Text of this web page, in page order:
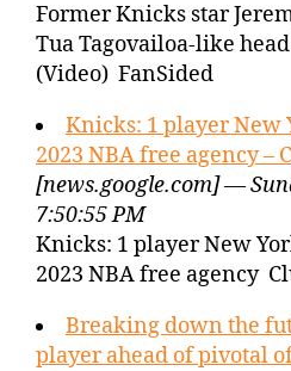
Former Knicks star
Tua Tagovailoa-like
(Video) FanSided
Knicks: 1 player New
2023 NBA free agency –
[news.google.com] —
7:50:55 PM
Knicks: 1 player New
2023 NBA free agency
Breaking down the
player ahead of pivotal